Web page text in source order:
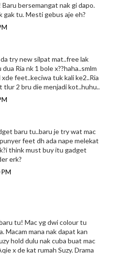
Baru bersemangat nak gi dapo.
gak tu. Mesti gebus aje eh?
try new silpat mat..free lak
Ria nk 1 bole x??haha..smlm
feet..keciwa tuk kali ke2..Ria
tlur 2 bru die menjadi kot..huhu..
baru tu..baru je try wat mac
feet dh ada nape melekat
think must buy itu gadget
erk?
tu! Mac yg dwi colour tu
Macam mana nak dapat kan
hold dulu nak cuba buat mac
x de kat rumah Suzy. Drama